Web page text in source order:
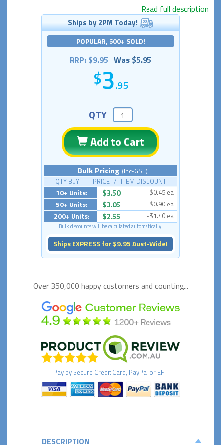
Read full description
Ships by 2PM Today!
POPULAR, 600+ SOLD!
RRP: $9.95 Was $5.95
3.95
QTY
Add to Cart
Bulk Pricing (Inc-GST)
QTY BUY PRICE / ITEM DISCOUNT
10+ Units: $3.50 -$0.45 ea
50+ Units: $3.05 -$0.90 ea
200+ Units: $2.55 -$1.40 ea
Bulk discounts will be calculated automatically.
Ships EXPRESS for $9.95 Aust-Wide!
Over 350,000 happycustomers and counting...
Pay by Secure Credit Card, PayPal or EFT
DESCRIPTION